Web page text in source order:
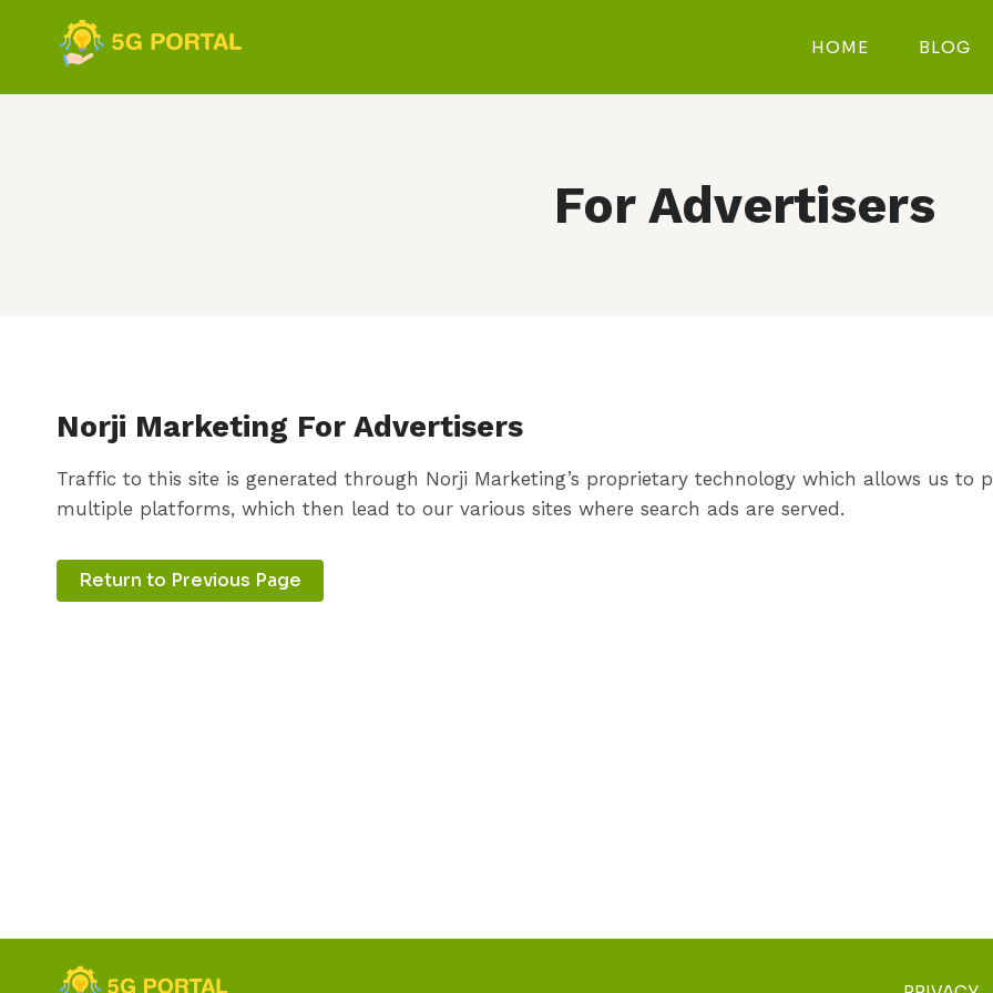
content
HOME BLOG
For Advertisers
Norji Marketing For Advertisers
Traffic to this site is generated through Norji Marketing’s proprietary technology which allows us to
multiple platforms, which then lead to our various sites where search ads are served.
Return to Previous Page